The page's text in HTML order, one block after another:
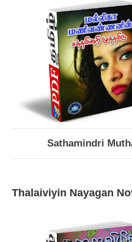
Sathamindri
Thalaiviyin Nayagan